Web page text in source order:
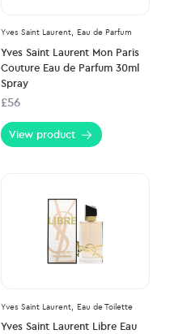
Yves Saint Laurent, Eau de Parfum
Yves Saint Laurent Mon Paris
Couture Eau de Parfum 30ml
Spray
£56
View product
Yves Saint Laurent, Eau de Toilette
Yves Saint Laurent Libre Eau